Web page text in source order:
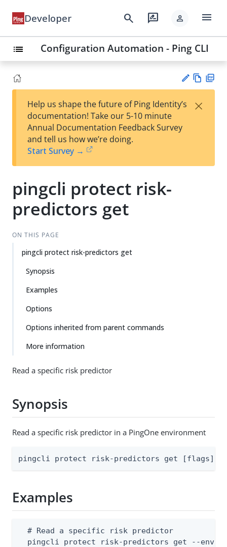
Developer search rate_review person menu
list Configuration Automation - Ping CLI
est
t
w
Help us shape the future of Ping Identity’s
documentation! Take our 5-10 minute
Annual Documentation Feedback Survey
and tell us how we’re doing.
Start Survey →
×
pingcli protect risk-
predictors get
ON THIS PAGE
pingcli protect risk-predictors get
Synopsis
Examples
Options
Options inherited from parent commands
More information
Read a specific risk predictor
Synopsis
Read a specific risk predictor in a PingOne environment
pingcli protect risk-predictors get [flags]
Examples
  # Read a specific risk predictor
pingcli protect risk-predictors get --